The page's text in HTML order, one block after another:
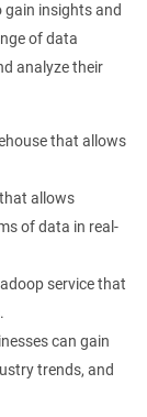
insights and
of data
analyze their
that allows
allows
of data in real-
service that
can gain
trends, and